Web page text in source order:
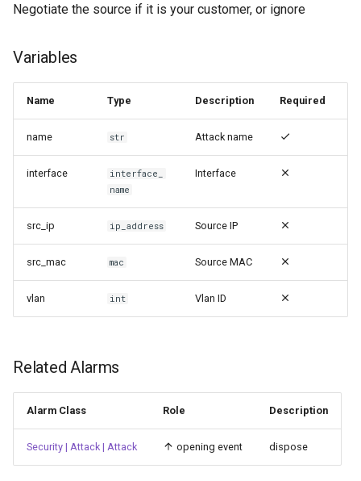
Negotiate the source if it is your customer, or ignore
Variables
Name Type Description Required
name str Attack name
interface
interface_
name
Interface
src_ip ip_address Source IP
src_mac mac Source MAC
vlan int Vlan ID
Related Alarms
Alarm Class Role Description
Security | Attack | Attack opening event dispose